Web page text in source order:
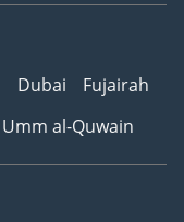
Dubai
Fujairah
Umm al-Quwain